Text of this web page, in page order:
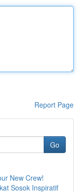
Report Page
Go
New Crew!
Sosok Inspiratif